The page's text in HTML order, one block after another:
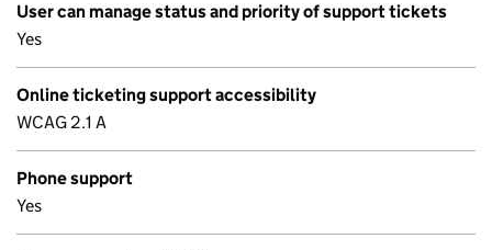
User can manage status and priority of support tickets
Yes
Online ticketing support accessibility
WCAG 2.1 A
Phone support
Yes